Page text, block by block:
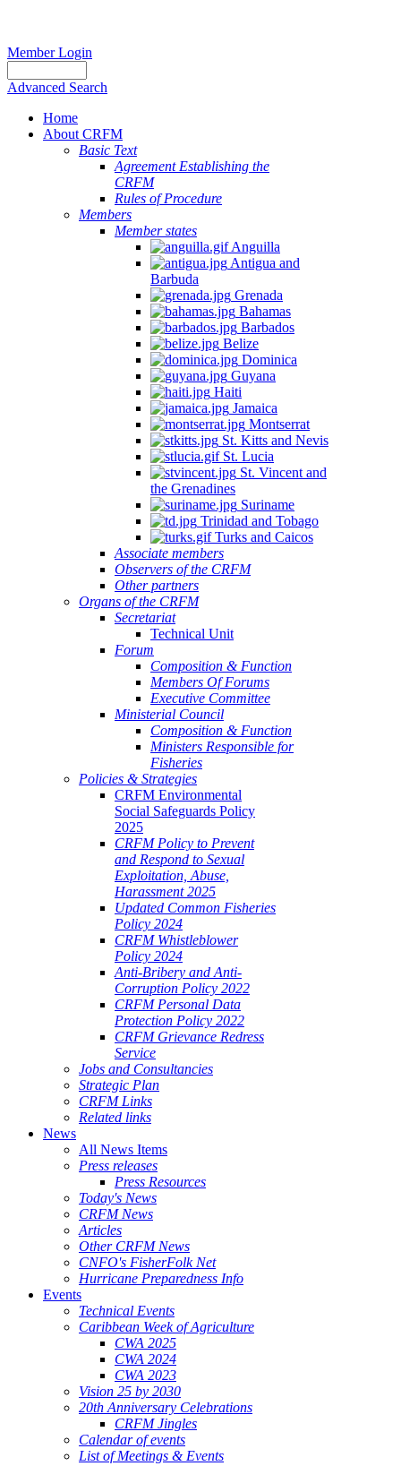
Member Login
Advanced Search
Home
About CRFM
Basic Text
Agreement Establishing the
CRFM
Rules of Procedure
Members
Member states
Anguilla
Antigua and
Barbuda
Grenada
Bahamas
Barbados
Belize
Dominica
Guyana
Haiti
Jamaica
Montserrat
St. Kitts and Nevis
St. Lucia
St. Vincent and
the Grenadines
Suriname
Trinidad and Tobago
Turks and Caicos
Associate members
Observers of the CRFM
Other partners
Organs of the CRFM
Secretariat
Technical Unit
Forum
Composition & Function
Members Of Forums
Executive Committee
Ministerial Council
Composition & Function
Ministers Responsible for
Fisheries
Policies & Strategies
CRFM Environmental
Social Safeguards Policy
2025
CRFM Policy to Prevent
and Respond to Sexual
Exploitation, Abuse,
Harassment 2025
Updated Common Fisheries
Policy 2024
CRFM Whistleblower
Policy 2024
Anti-Bribery and Anti-
Corruption Policy 2022
CRFM Personal Data
Protection Policy 2022
CRFM Grievance Redress
Service
Jobs and Consultancies
Strategic Plan
CRFM Links
Related links
News
All News Items
Press releases
Press Resources
Today's News
CRFM News
Articles
Other CRFM News
CNFO's FisherFolk Net
Hurricane Preparedness Info
Events
Technical Events
Caribbean Week of Agriculture
CWA 2025
CWA 2024
CWA 2023
Vision 25 by 2030
20th Anniversary Celebrations
CRFM Jingles
Calendar of events
List of Meetings & Events